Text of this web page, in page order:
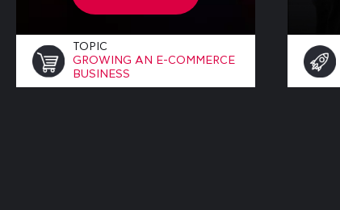
TOPIC
GROWING AN E-COMMERCE
BUSINESS